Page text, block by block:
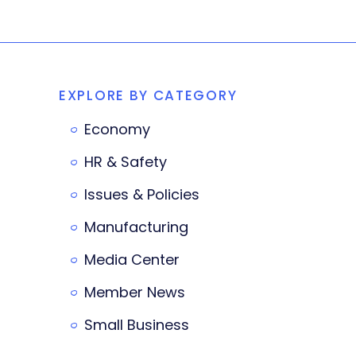
EXPLORE BY CATEGORY
Economy
HR & Safety
Issues & Policies
Manufacturing
Media Center
Member News
Small Business